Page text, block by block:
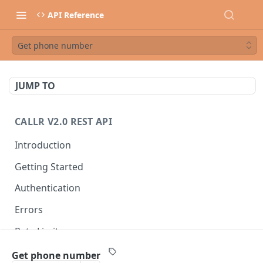
API Reference
Get phone number
JUMP TO
CALLR V2.0 REST API
Introduction
Getting Started
Authentication
Errors
Rate Limits
Best Practices
Get phone number